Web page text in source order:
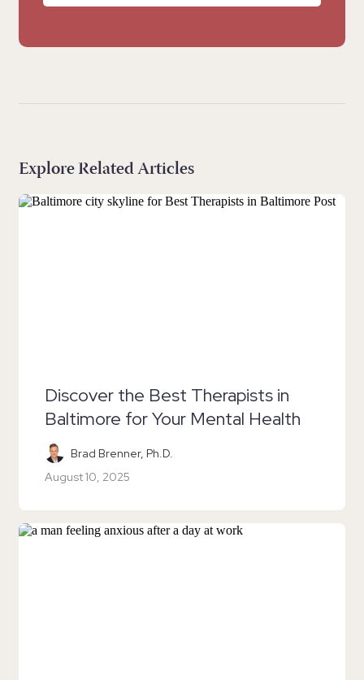
Explore Related Articles
Discover the Best Therapists in
Baltimore for Your Mental Health
Brad Brenner, Ph.D.
August 10, 2025